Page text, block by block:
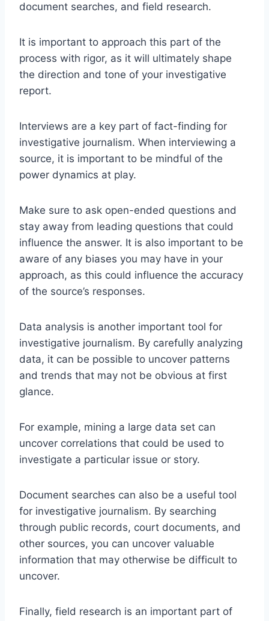
document searches, and field research.
It is important to approach this part of the
process with rigor, as it will ultimately shape
the direction and tone of your investigative
report.
Interviews are a key part of fact-finding for
investigative journalism. When interviewing a
source, it is important to be mindful of the
power dynamics at play.
Make sure to ask open-ended questions and
stay away from leading questions that could
influence the answer. It is also important to be
aware of any biases you may have in your
approach, as this could influence the accuracy
of the source’s responses.
Data analysis is another important tool for
investigative journalism. By carefully analyzing
data, it can be possible to uncover patterns
and trends that may not be obvious at first
glance.
For example, mining a large data set can
uncover correlations that could be used to
investigate a particular issue or story.
Document searches can also be a useful tool
for investigative journalism. By searching
through public records, court documents, and
other sources, you can uncover valuable
information that may otherwise be difficult to
uncover.
Finally, field research is an important part of